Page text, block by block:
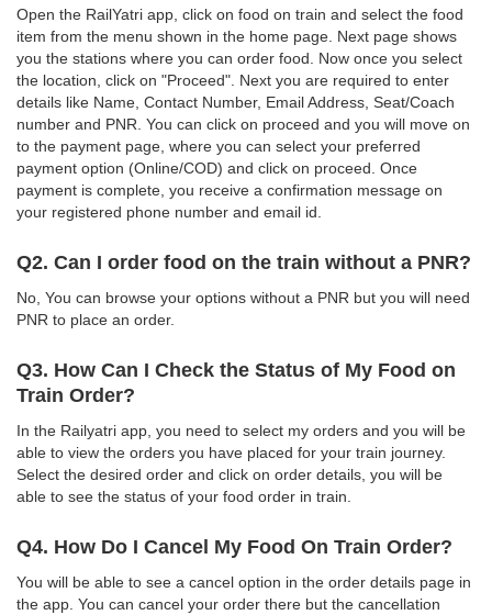
Open the RailYatri app, click on food on train and select the food
item from the menu shown in the home page. Next page shows
you the stations where you can order food. Now once you select
the location, click on "Proceed". Next you are required to enter
details like Name, Contact Number, Email Address, Seat/Coach
number and PNR. You can click on proceed and you will move on
to the payment page, where you can select your preferred
payment option (Online/COD) and click on proceed. Once
payment is complete, you receive a confirmation message on
your registered phone number and email id.
Q2. Can I order food on the train without a PNR?
No, You can browse your options without a PNR but you will need
PNR to place an order.
Q3. How Can I Check the Status of My Food on
Train Order?
In the Railyatri app, you need to select my orders and you will be
able to view the orders you have placed for your train journey.
Select the desired order and click on order details, you will be
able to see the status of your food order in train.
Q4. How Do I Cancel My Food On Train Order?
You will be able to see a cancel option in the order details page in
the app. You can cancel your order there but the cancellation